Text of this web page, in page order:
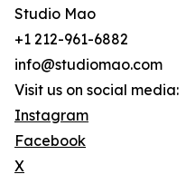
Studio Mao
+1 212-961-6882
info@studiomao.com
Visit us on social media:
Instagram
Facebook
X